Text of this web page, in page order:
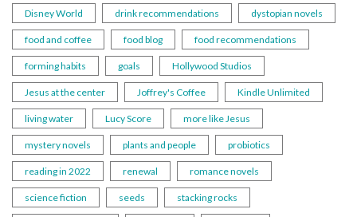
Disney World drink recommendations dystopian novels
food and coffee food blog food recommendations
forming habits goals Hollywood Studios
Jesus at the center Joffrey's Coffee Kindle Unlimited
living water Lucy Score more like Jesus
mystery novels plants and people probiotics
reading in 2022 renewal romance novels
science fiction seeds stacking rocks